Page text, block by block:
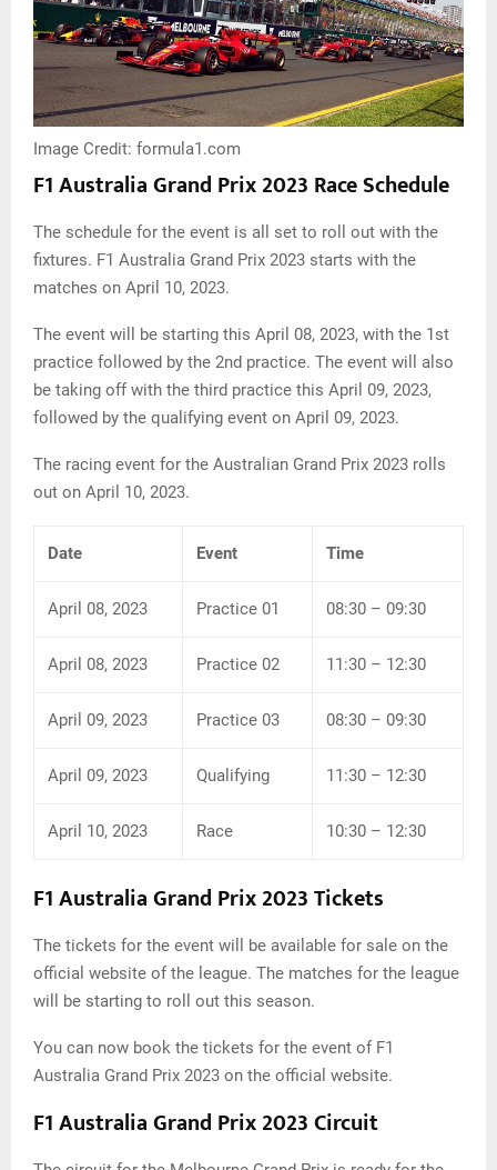
Image Credit: formula1.com
F1 Australia Grand Prix 2023 Race Schedule
The schedule for the event is all set to roll out with the
fixtures. F1 Australia Grand Prix 2023 starts with the
matches on April 10, 2023.
The event will be starting this April 08, 2023, with the 1st
practice followed by the 2nd practice. The event will also
be taking off with the third practice this April 09, 2023,
followed by the qualifying event on April 09, 2023.
The racing event for the Australian Grand Prix 2023 rolls
out on April 10, 2023.
Date Event Time
April 08, 2023 Practice 01 08:30 – 09:30
April 08, 2023 Practice 02 11:30 – 12:30
April 09, 2023 Practice 03 08:30 – 09:30
April 09, 2023 Qualifying 11:30 – 12:30
April 10, 2023 Race 10:30 – 12:30
F1 Australia Grand Prix 2023 Tickets
The tickets for the event will be available for sale on the
official website of the league. The matches for the league
will be starting to roll out this season.
You can now book the tickets for the event of F1
Australia Grand Prix 2023 on the official website.
F1 Australia Grand Prix 2023 Circuit